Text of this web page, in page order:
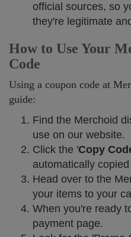
official sources, so
they're legitimate
How to Use Your
Code
Using a coupon code at
guide:
Find the Merchoid
use on our website.
Click the 'Copy
automatically
Head over to the
your items to your
When you're ready
payment page.